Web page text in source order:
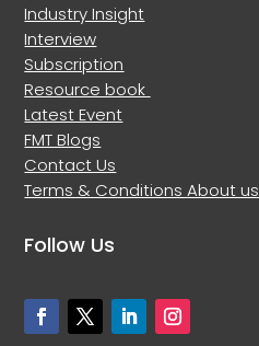
Industry Insight
Interview
Subscription
Resource book
Latest Event
FMT Blogs
Contact Us
Terms & ConditionsAbout us
Follow Us